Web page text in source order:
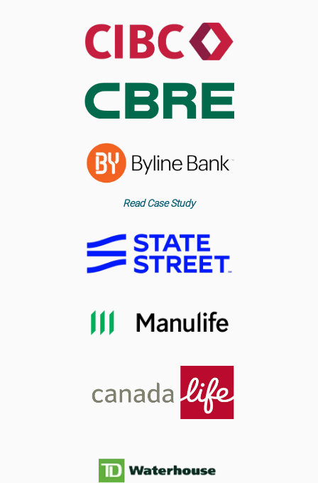
Read Case Study